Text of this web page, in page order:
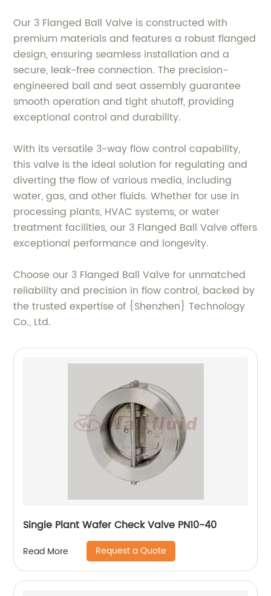
Our 3 Flanged Ball Valve is constructed with
premium materials and features a robust flanged
design, ensuring seamless installation and a
secure, leak-free connection. The precision-
engineered ball and seat assembly guarantee
smooth operation and tight shutoff, providing
exceptional control and durability.
With its versatile 3-way flow control capability,
this valve is the ideal solution for regulating and
diverting the flow of various media, including
water, gas, and other fluids. Whether for use in
processing plants, HVAC systems, or water
treatment facilities, our 3 Flanged Ball Valve offers
exceptional performance and longevity.
Choose our 3 Flanged Ball Valve for unmatched
reliability and precision in flow control, backed by
the trusted expertise of {Shenzhen} Technology
Co., Ltd.
Single Plant Wafer Check Valve PN10-40
Read More Request a Quote